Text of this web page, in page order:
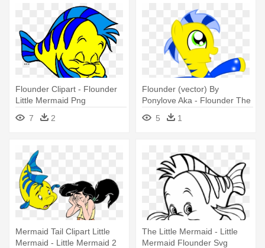
Flounder Clipart - Flounder
Little Mermaid Png
7
2
Flounder (vector) By
Ponylove Aka - Flounder The
Little Mermaid
5 1
Mermaid Tail Clipart Little
Mermaid - Little Mermaid 2
The Little Mermaid - Little
Mermaid Flounder Svg